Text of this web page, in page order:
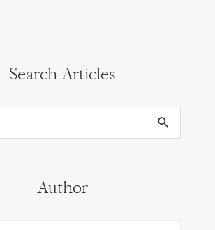
Search Articles
Author